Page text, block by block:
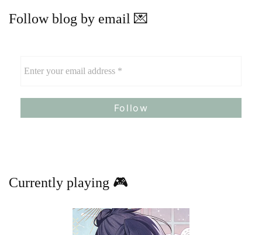
Follow blog by email 💌
Currently playing 🎮